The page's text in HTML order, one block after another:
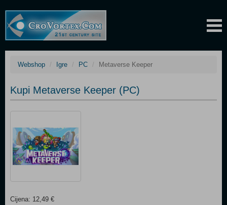
Webshop Igre PC Metaverse Keeper
Kupi Metaverse Keeper (PC)
Cijena: 12,49 €